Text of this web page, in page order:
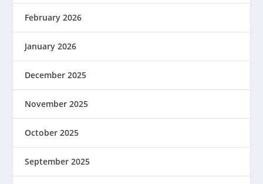
February 2026
January 2026
December 2025
November 2025
October 2025
September 2025